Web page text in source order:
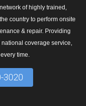
of highly trained,
country to perform onsite
& repair. Providing
coverage service,
time.
3020